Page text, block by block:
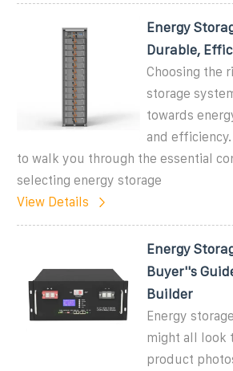
Energy
Durable,
Choosing the
storage
towards
and
to walk you through the essential
selecting energy storage
View Details
Energy
Buyer''s
Builder
Energy
might all look
product